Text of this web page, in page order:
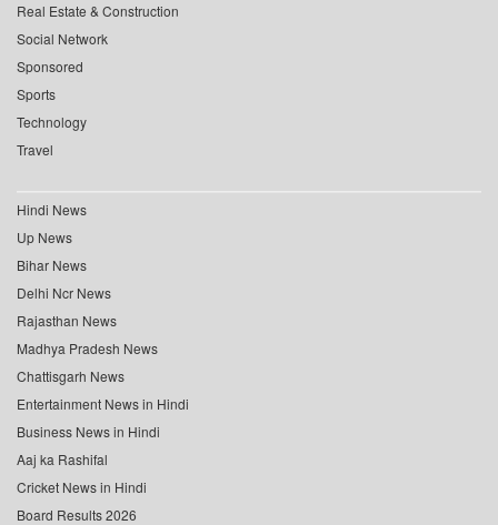
Real Estate & Construction
Social Network
Sponsored
Sports
Technology
Travel
Hindi News
Up News
Bihar News
Delhi Ncr News
Rajasthan News
Madhya Pradesh News
Chattisgarh News
Entertainment News in Hindi
Business News in Hindi
Aaj ka Rashifal
Cricket News in Hindi
Board Results 2026